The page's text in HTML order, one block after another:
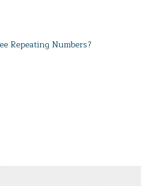
Repeating Numbers?